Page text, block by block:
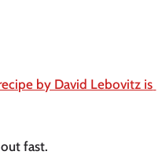
by David Lebovitz is
fast.